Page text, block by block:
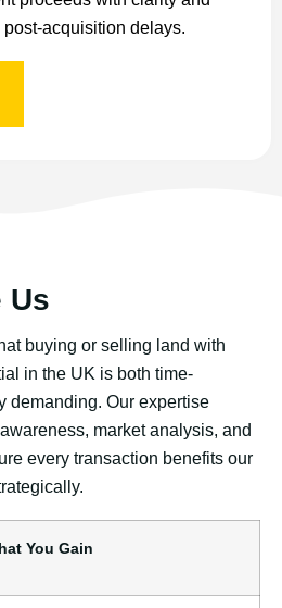
acquisition delays.
Us
buying or selling land with
in the UK is both time-
demanding. Our expertise
market analysis, and
every transaction benefits our
You Gain